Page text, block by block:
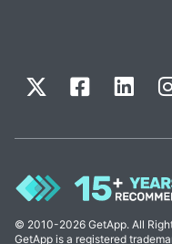
© 2010-2026 GetApp. All
GetApp is a registered